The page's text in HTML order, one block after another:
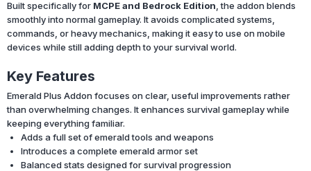
Built specifically for MCPE and Bedrock Edition , the addon blends
smoothly into normal gameplay. It avoids complicated systems,
commands, or heavy mechanics, making it easy to use on mobile
devices while still adding depth to your survival world.
Key Features
Emerald Plus Addon focuses on clear, useful improvements rather
than overwhelming changes. It enhances survival gameplay while
keeping everything familiar.
Adds a full set of emerald tools and weapons
Introduces a complete emerald armor set
Balanced stats designed for survival progression